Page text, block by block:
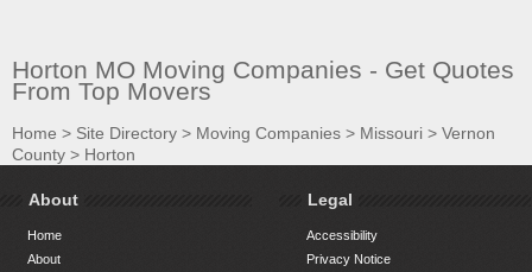
Horton MO Moving Companies - Get Quotes
From Top Movers
Home > Site Directory > Moving Companies > Missouri > Vernon
County > Horton
About
Home
About
Legal
Accessibility
Privacy Notice